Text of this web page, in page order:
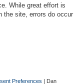
While great effort is
the site, errors do occur
Preferences | Dan